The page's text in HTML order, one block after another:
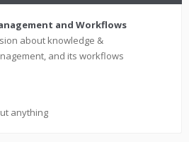
and Workflows
about knowledge &
and its workflows
anything